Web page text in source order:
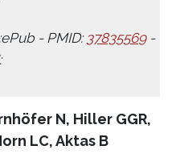
- PMID: 37835569-
N, Hiller GGR,
LC, Aktas B